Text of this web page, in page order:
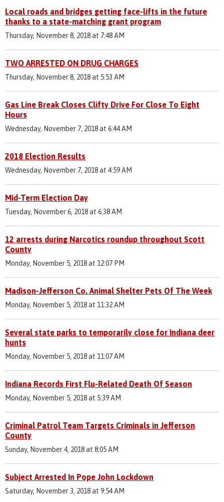
Local roads and bridges getting face-lifts in the future
thanks to a state-matching grant program
Thursday, November 8, 2018 at 7:48 AM
TWO ARRESTED ON DRUG CHARGES
Thursday, November 8, 2018 at 5:53 AM
Gas Line Break Closes Clifty Drive For Close To Eight
Hours
Wednesday, November 7, 2018 at 6:44 AM
2018 Election Results
Wednesday, November 7, 2018 at 4:59 AM
Mid-Term Election Day
Tuesday, November 6, 2018 at 6:38 AM
12 arrests during Narcotics roundup throughout Scott
County
Monday, November 5, 2018 at 12:07 PM
Madison-Jefferson Co. Animal Shelter Pets Of The Week
Monday, November 5, 2018 at 11:32 AM
Several state parks to temporarily close for Indiana deer
hunts
Monday, November 5, 2018 at 11:07 AM
Indiana Records First Flu-Related Death Of Season
Monday, November 5, 2018 at 5:39 AM
Criminal Patrol Team Targets Criminals in Jefferson
County
Sunday, November 4, 2018 at 8:05 AM
Subject Arrested In Pope John Lockdown
Saturday, November 3, 2018 at 9:54 AM